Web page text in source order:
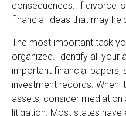
consequences. If divorce
financial ideas that may
The most important task
organized. Identify all your
important financial papers,
investment records. When
assets, consider
litigation. Most states